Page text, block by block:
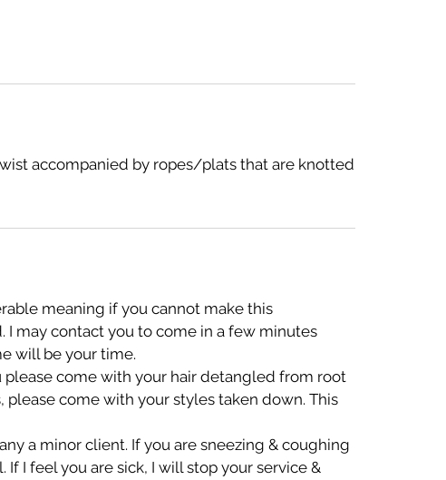
accompanied by ropes/plats that are knotted
meaning if you cannot make this
may contact you to come in a few minutes
will be your time.
please come with your hair detangled from root
please come with your styles taken down. This
a minor client. If you are sneezing & coughing
I feel you are sick, I will stop your service &